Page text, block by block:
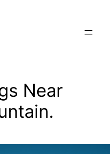
Near